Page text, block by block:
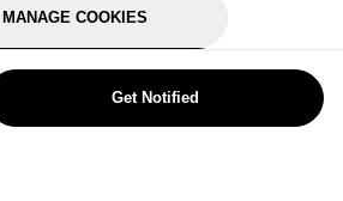
MANAGE COOKIES
REJECT OPTIONAL
Get Notified